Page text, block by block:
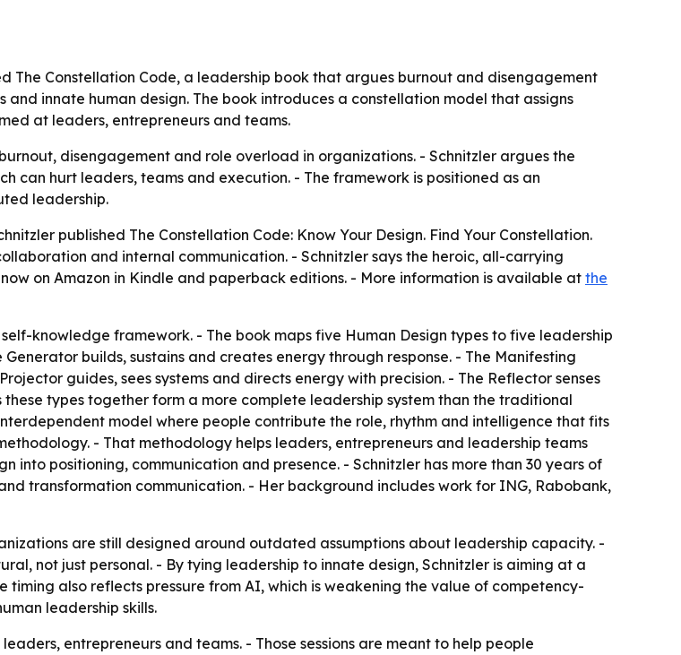
The Constellation Code, a leadership book that argues burnout and disengagement
innate human design. The book introduces a constellation model that assigns
at leaders, entrepreneurs and teams.
disengagement and role overload in organizations. - Schnitzler argues the
can hurt leaders, teams and execution. - The framework is positioned as an
leadership.
published The Constellation Code: Know Your Design. Find Your Constellation.
and internal communication. - Schnitzler says the heroic, all-carrying
on Amazon in Kindle and paperback editions. - More information is available at the
knowledge framework. - The book maps five Human Design types to five leadership
builds, sustains and creates energy through response. - The Manifesting
guides, sees systems and directs energy with precision. - The Reflector senses
types together form a more complete leadership system than the traditional
model where people contribute the role, rhythm and intelligence that fits
- That methodology helps leaders, entrepreneurs and leadership teams
positioning, communication and presence. - Schnitzler has more than 30 years of
transformation communication. - Her background includes work for ING, Rabobank,
are still designed around outdated assumptions about leadership capacity. -
not just personal. - By tying leadership to innate design, Schnitzler is aiming at a
also reflects pressure from AI, which is weakening the value of competency-
leadership skills.
entrepreneurs and teams. - Those sessions are meant to help people